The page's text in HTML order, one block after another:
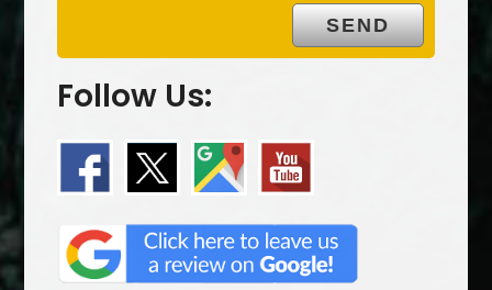
Follow Us: